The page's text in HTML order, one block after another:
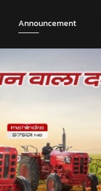
Announcement